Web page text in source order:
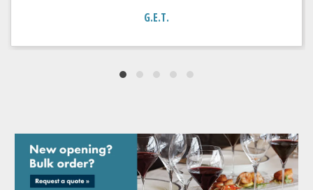
G.E.T.